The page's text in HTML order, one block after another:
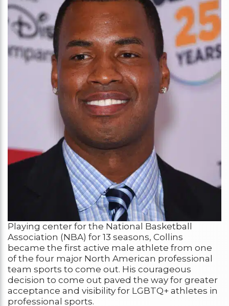
Playing center for the National Basketball
Association (NBA) for 13 seasons, Collins
became the first active male athlete from one
of the four major North American professional
team sports to come out. His courageous
decision to come out paved the way for greater
acceptance and visibility for LGBTQ+ athletes in
professional sports.